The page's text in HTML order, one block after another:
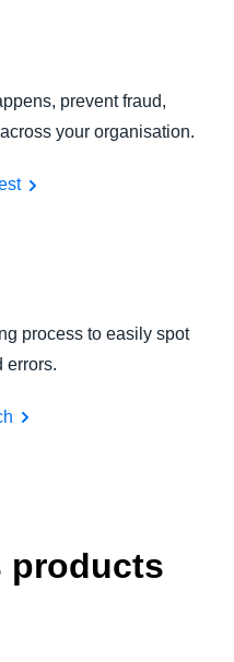
prevent fraud,
your organisation.
process to easily spot
errors.
products